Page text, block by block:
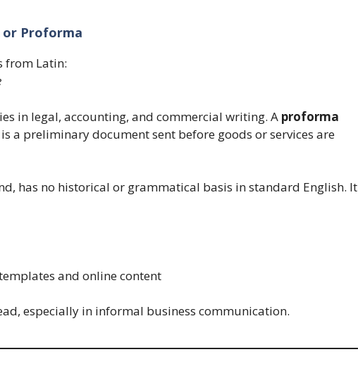
Proforma
from Latin:
in legal, accounting, and commercial writing. A proforma
a preliminary document sent before goods or services are
has no historical or grammatical basis in standard English. It
and online content
especially in informal business communication.